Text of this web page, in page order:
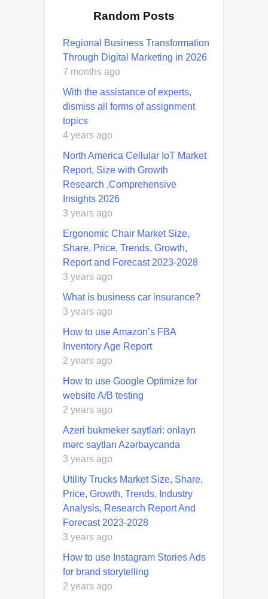
Random Posts
Regional Business Transformation
Through Digital Marketing in 2026
7 months ago
With the assistance of experts,
dismiss all forms of assignment
topics
4 years ago
North America Cellular IoT Market
Report, Size with Growth
Research ,Comprehensive
Insights 2026
3 years ago
Ergonomic Chair Market Size,
Share, Price, Trends, Growth,
Report and Forecast 2023-2028
3 years ago
What is business car insurance?
3 years ago
How to use Amazon’s FBA
Inventory Age Report
2 years ago
How to use Google Optimize for
website A/B testing
2 years ago
Azeri bukmeker saytlari: onlayn
mərc saytları Azərbaycanda
3 years ago
Utility Trucks Market Size, Share,
Price, Growth, Trends, Industry
Analysis, Research Report And
Forecast 2023-2028
3 years ago
How to use Instagram Stories Ads
for brand storytelling
2 years ago